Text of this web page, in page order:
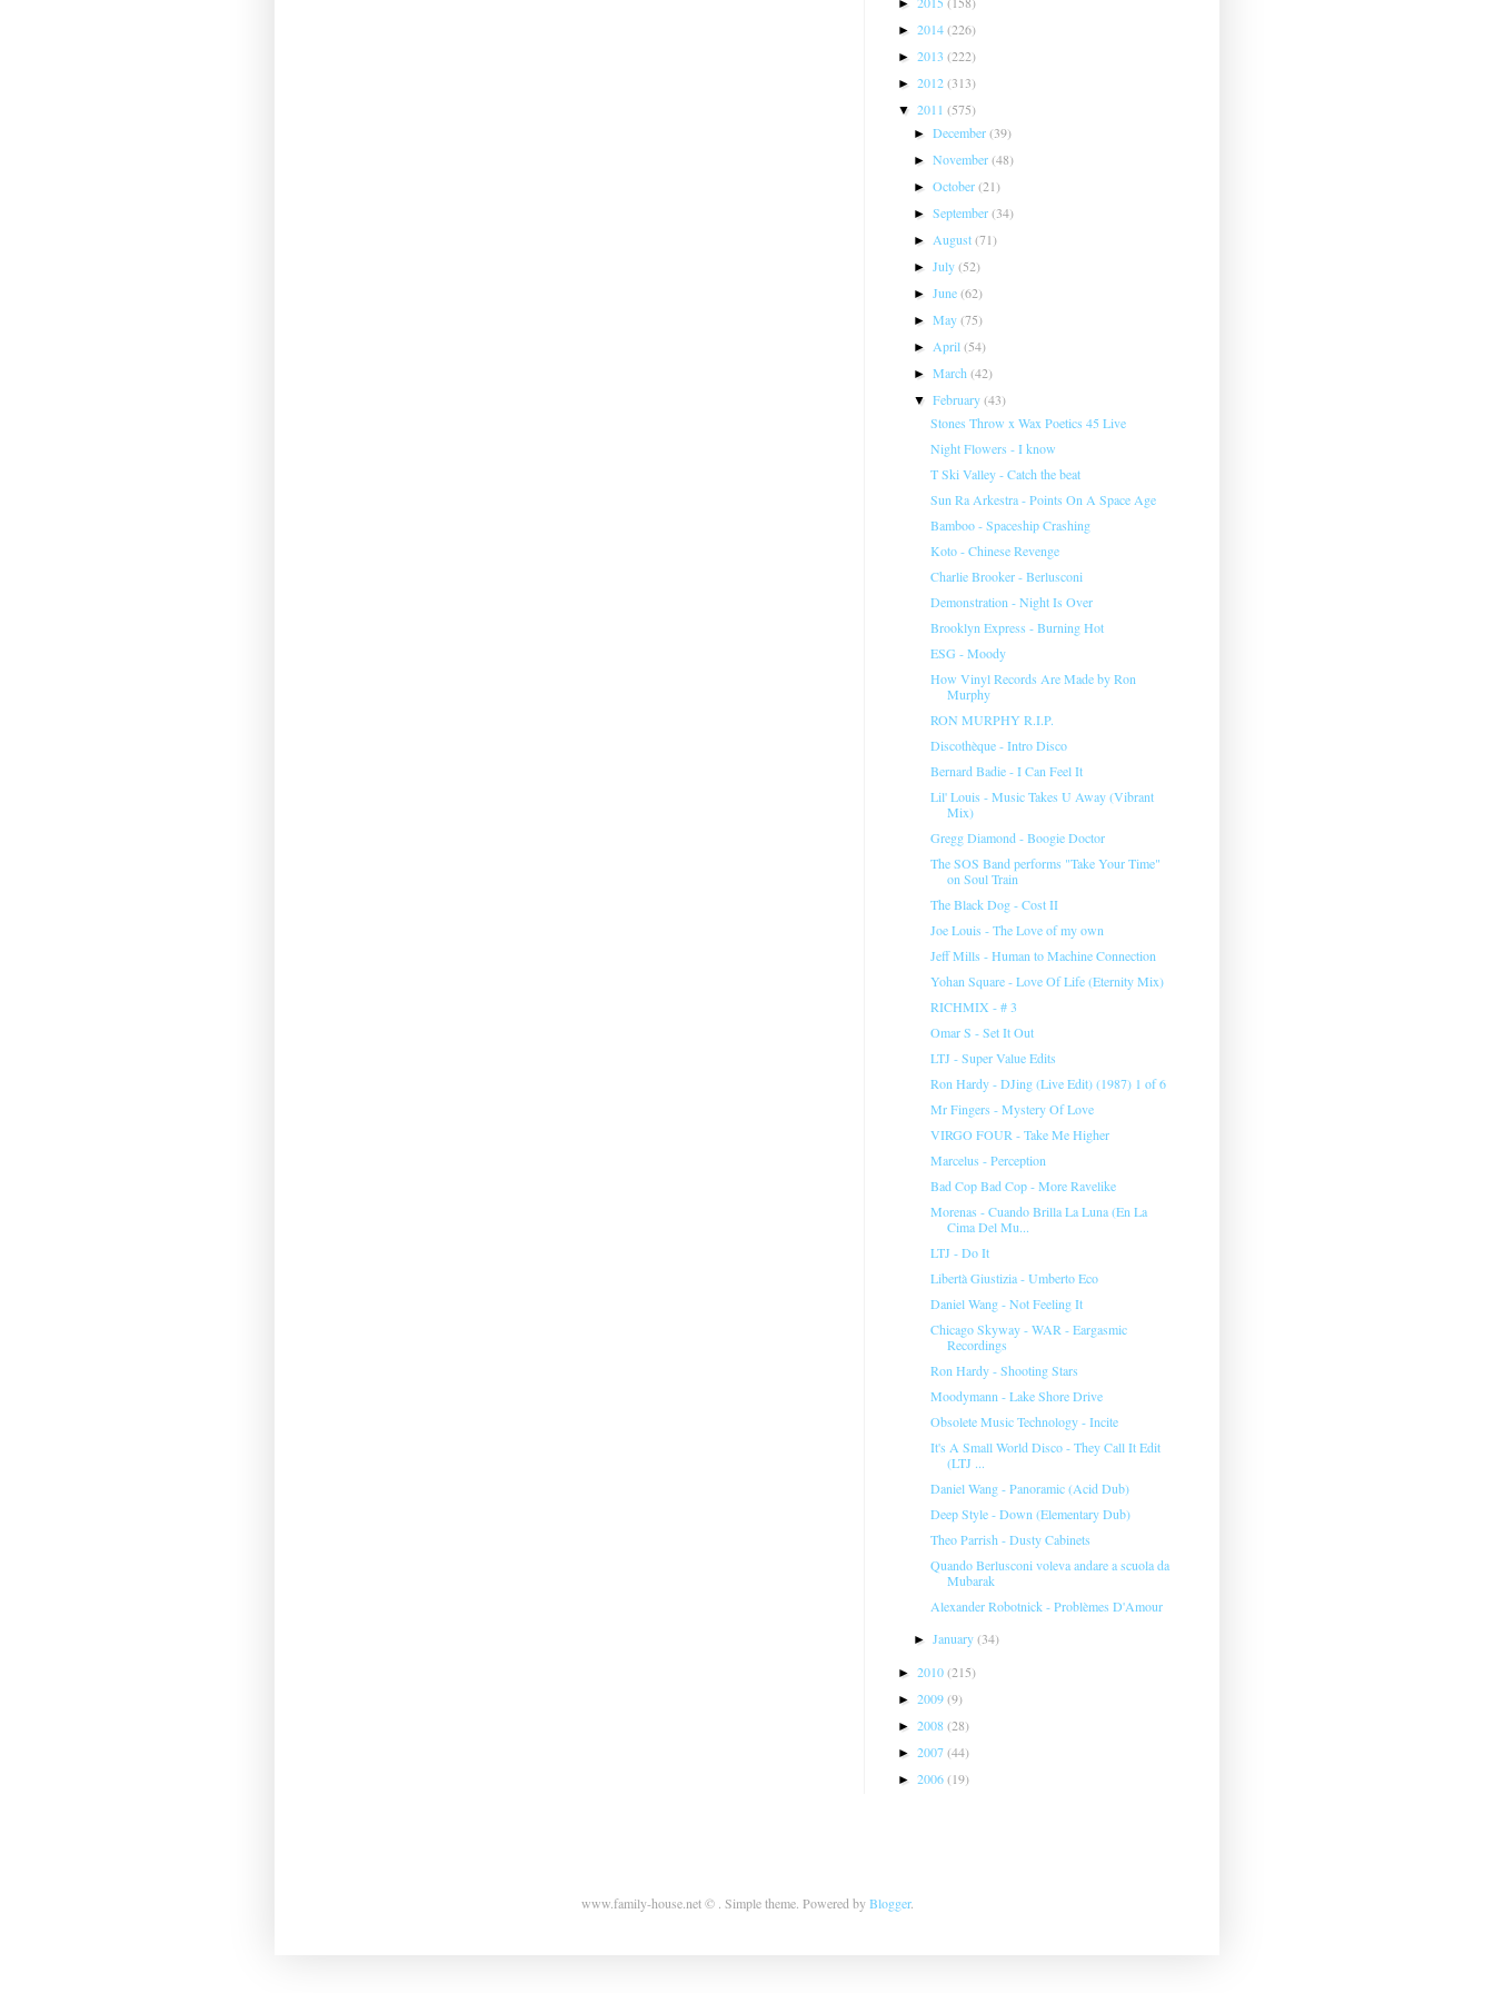
►
► 2014(226)
► 2013 (222)
► 2012(313)
▼ 2011 (575)
►December(39)
►November(48)
►October(21)
►September(34)
►August(71)
►July(52)
►June(62)
►May(75)
►April(54)
►March(42)
▼February(43)
Stones Throw x Wax Poetics 45 Live
Night Flowers - I know
T Ski Valley - Catch the beat
Sun Ra Arkestra - Points On A Space Age
Bamboo - Spaceship Crashing
Koto - Chinese Revenge
Charlie Brooker - Berlusconi
Demonstration - Night Is Over
Brooklyn Express - Burning Hot
ESG - Moody
How Vinyl Records Are Made by Ron
Murphy
RON MURPHY R.I.P.
Discothèque - Intro Disco
Bernard Badie - I Can Feel It
Lil' Louis - Music Takes U Away (Vibrant
Mix)
Gregg Diamond - Boogie Doctor
The SOS Band performs "Take Your Time"
on Soul Train
The Black Dog - Cost II
Joe Louis - The Love of my own
Jeff Mills - Human to Machine Connection
Yohan Square - Love Of Life (Eternity Mix)
RICHMIX - # 3
Omar S - Set It Out
LTJ - Super Value Edits
Ron Hardy - DJing (Live Edit) (1987) 1 of 6
Mr Fingers - Mystery Of Love
VIRGO FOUR - Take Me Higher
Marcelus - Perception
Bad Cop Bad Cop - More Ravelike
Morenas - Cuando Brilla La Luna (En La
Cima Del Mu...
LTJ - Do It
Libertà Giustizia - Umberto Eco
Daniel Wang - Not Feeling It
Chicago Skyway - WAR - Eargasmic
Recordings
Ron Hardy - Shooting Stars
Moodymann - Lake Shore Drive
Obsolete Music Technology - Incite
It's A Small World Disco - They Call It Edit
(LTJ ...
Daniel Wang - Panoramic (Acid Dub)
Deep Style - Down (Elementary Dub)
Theo Parrish - Dusty Cabinets
Quando Berlusconi voleva andare a scuola da
Mubarak
Alexander Robotnick - Problèmes D'Amour
►January(34)
► 2010(215)
► 2009(9)
► 2008(28)
► 2007(44)
► 2006(19)
www.family-house.net © . Simple theme. Powered byBlogger.